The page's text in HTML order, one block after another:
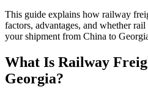
This guide explains how railway
factors, advantages, and whether
your shipment from China to
What Is Railway
Georgia?